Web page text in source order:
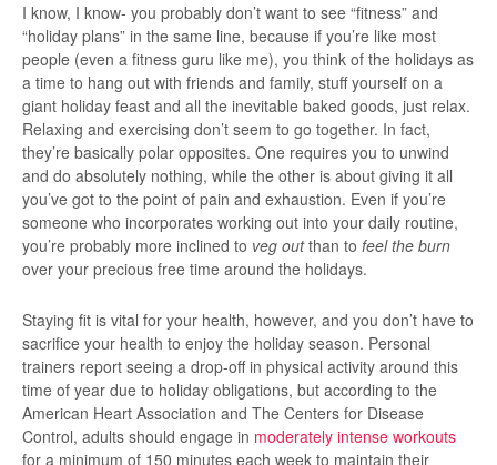
I know, I know- you probably don’t want to see “fitness” and
“holiday plans” in the same line, because if you’re like most
people (even a fitness guru like me), you think of the holidays as
a time to hang out with friends and family, stuff yourself on a
giant holiday feast and all the inevitable baked goods, just relax.
Relaxing and exercising don’t seem to go together. In fact,
they’re basically polar opposites. One requires you to unwind
and do absolutely nothing, while the other is about giving it all
you’ve got to the point of pain and exhaustion. Even if you’re
someone who incorporates working out into your daily routine,
you’re probably more inclined to veg outthan to feel the burn
over your precious free time around the holidays.
Staying fit is vital for your health, however, and you don’t have to
sacrifice your health to enjoy the holiday season. Personal
trainers report seeing a drop-off in physical activity around this
time of year due to holiday obligations, but according to the
American Heart Association and The Centers for Disease
Control, adults should engage in moderately intense workouts
for a minimum of 150 minutes each week to maintain their